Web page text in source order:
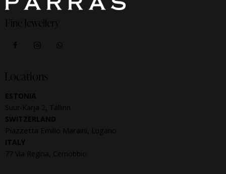
Fine Jewellery
Locations
ESTONIA
Suur-Karja 2, Tallinn
SWITZERLAND
Piazzetta Emilio Maraini, Lugano
ITALY
77 Via Regina, Cernobbio